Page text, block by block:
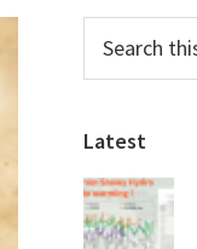
Primary
Sidebar
this
website
Latest